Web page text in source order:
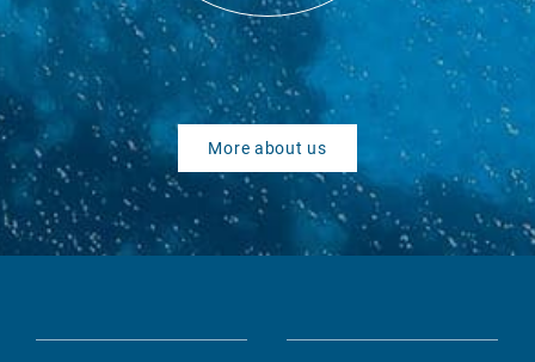
More about us